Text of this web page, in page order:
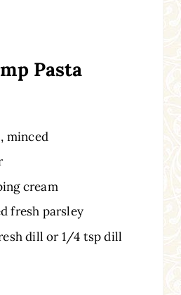
Pasta
minced
cream
fresh parsley
dill or 1/4 tsp dill